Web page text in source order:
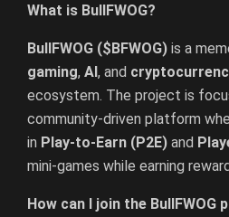
What is BullFWOG?
BullFWOG ($BFWOG) is a
gaming, AI , and
ecosystem. The project is
community-driven platform
in Play-to-Earn (P2E) and
mini-games while earning
How can I join the BullFWOG